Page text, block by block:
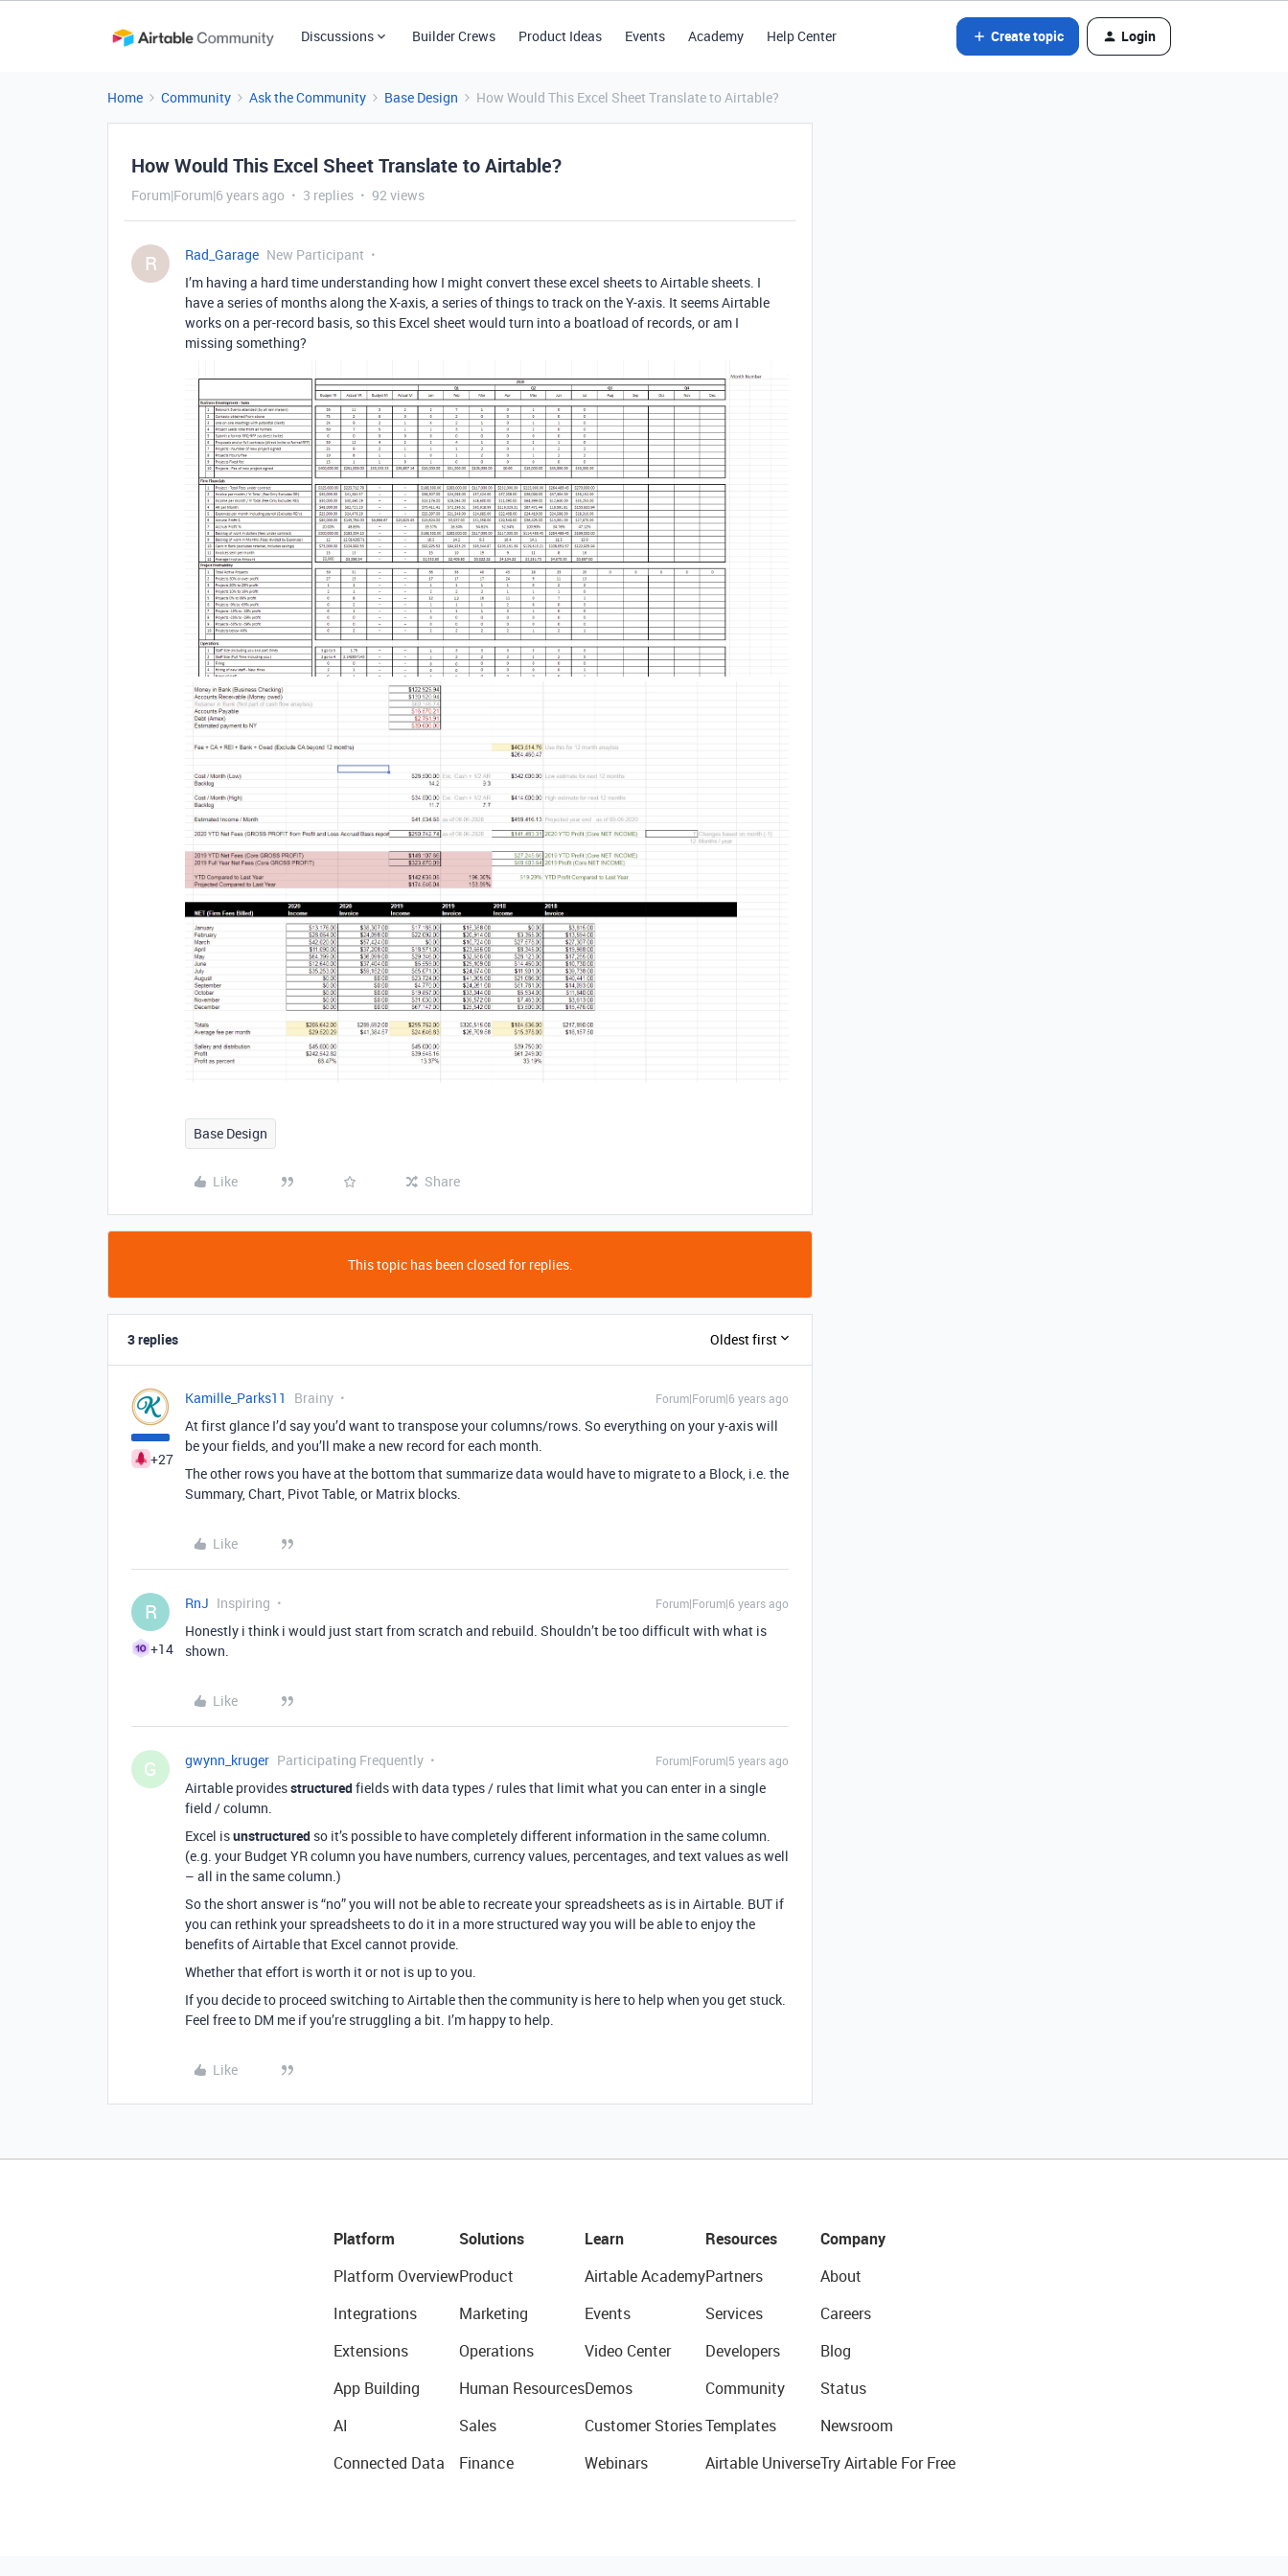
Discussions Builder Crews Product Ideas Events Academy Help Center Create topic Login
Home Community Ask the Community Base Design How Would This Excel Sheet Translate to Airtable?
How Would This Excel Sheet Translate to Airtable?
Forum|Forum|6 years ago 3 replies 92 views
R Rad_Garage New Participant
I’m having a hard time understanding how I might convert these excel sheets to Airtable sheets. I
have a series of months along the X-axis, a series of things to track on the Y-axis. It seems Airtable
works on a per-record basis, so this Excel sheet would turn into a boatload of records, or am I
missing something?
Base Design
Like Share
This topic has been closed for replies.
3 replies Oldest first
+27
Kamille_Parks11 Brainy Forum|Forum|6 years ago
At first glance I’d say you’d want to transpose your columns/rows. So everything on your y-axis will
be your fields, and you’ll make a new record for each month.
The other rows you have at the bottom that summarize data would have to migrate to a Block, i.e. the
Summary, Chart, Pivot Table, or Matrix blocks.
Like
R
+14
RnJ Inspiring Forum|Forum|6 years ago
Honestly i think i would just start from scratch and rebuild. Shouldn’t be too difficult with what is
shown.
Like
G gwynn_kruger Participating Frequently Forum|Forum|5 years ago
Airtable providesstructuredfields with data types / rules that limit what you can enter in a single
field / column.
Excel isunstructured so it’s possible to have completely different information in the same column.
(e.g. your Budget YR column you have numbers, currency values, percentages, and text values as well
– all in the same column.)
So the short answer is “no” you will not be able to recreate your spreadsheets as is in Airtable. BUT if
you can rethink your spreadsheets to do it in a more structured way you will be able to enjoy the
benefits of Airtable that Excel cannot provide.
Whether that effort is worth it or not is up to you.
If you decide to proceed switching to Airtable then the community is here to help when you get stuck.
Feel free to DM me if you’re struggling a bit. I’m happy to help.
Like
Platform
Platform Overview
Integrations
Extensions
App Building
AI
Connected Data
Solutions
Product
Marketing
Operations
Human Resources
Sales
Finance
Learn
Airtable Academy
Events
Video Center
Demos
Customer Stories
Webinars
Resources
Partners
Services
Developers
Community
Templates
Airtable Universe
Company
About
Careers
Blog
Status
Newsroom
Try Airtable For Free